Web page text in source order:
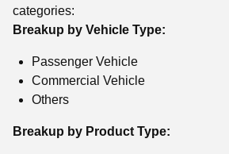
categories:
Breakup by Vehicle Type:
Passenger Vehicle
Commercial Vehicle
Others
Breakup by Product Type: